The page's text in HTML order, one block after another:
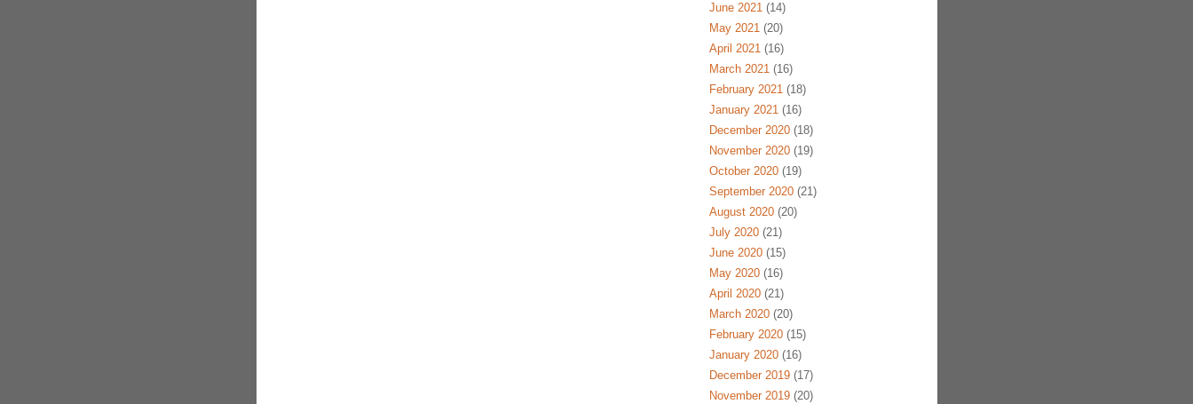
June 2021(14)
May 2021(20)
April 2021(16)
March 2021(16)
February 2021(18)
January 2021(16)
December 2020(18)
November 2020(19)
October 2020(19)
September 2020(21)
August 2020(20)
July 2020(21)
June 2020(15)
May 2020(16)
April 2020(21)
March 2020(20)
February 2020(15)
January 2020(16)
December 2019(17)
November 2019(20)